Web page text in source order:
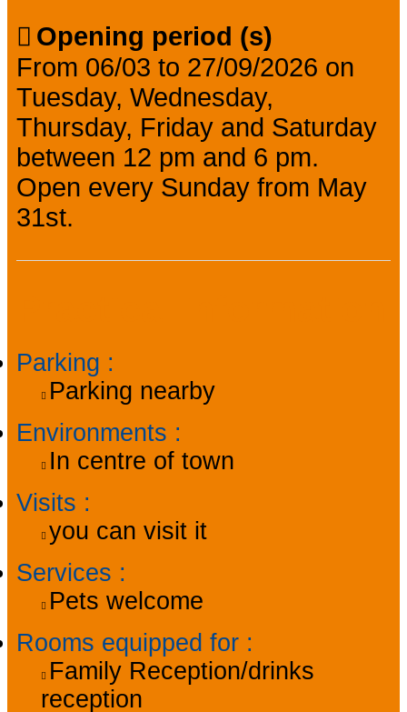
Opening period (s)
From 06/03 to 27/09/2026 on
Tuesday, Wednesday,
Thursday, Friday and Saturday
between 12 pm and 6 pm.
Open every Sunday from May
31st.
Parking :
Parking nearby
Environments :
In centre of town
Visits :
you can visit it
Services :
Pets welcome
Rooms equipped for :
Family Reception/drinks
reception